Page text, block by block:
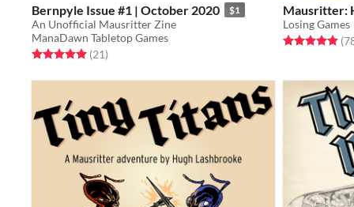
Bernpyle Issue #1 | October 2020 $1
An Unofficial Mausritter Zine
ManaDawn Tabletop Games
Rated 5.0 out of 5 stars
(21total ratings
)
Mausritter:
Losing Games
Rated 4.9 out